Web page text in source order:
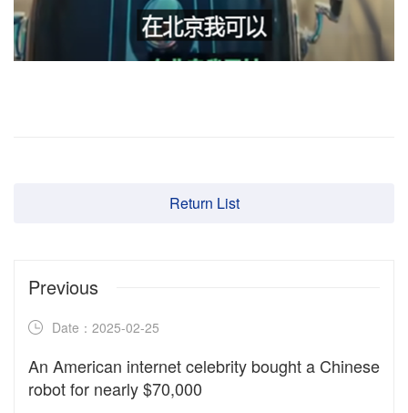
Return List
Previous
Date：2025-02-25
An American internet celebrity bought a Chinese
robot for nearly $70,000